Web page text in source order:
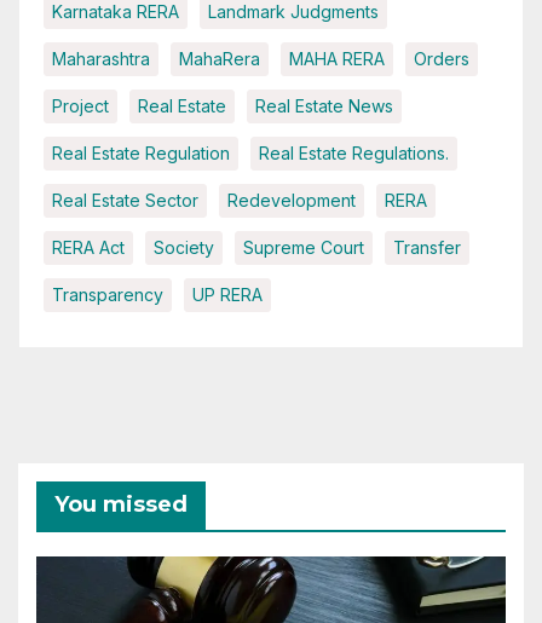
Karnataka RERA Landmark Judgments
Maharashtra MahaRera MAHA RERA Orders
Project Real Estate Real Estate News
Real Estate Regulation Real Estate Regulations.
Real Estate Sector Redevelopment RERA
RERA Act Society Supreme Court Transfer
Transparency UP RERA
You missed